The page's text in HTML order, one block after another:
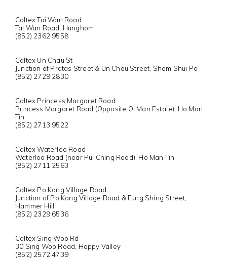
Caltex Tai Wan Road
Tai Wan Road, Hunghom
(852) 2362 9558
Caltex Un Chau St
Junction of Pratas Street & Un Chau Street, Sham Shui Po
(852) 2729 2830
Caltex Princess Margaret Road
Princess Margaret Road (Opposite Oi Man Estate), Ho Man
Tin
(852) 2713 9522
Caltex Waterloo Road
Waterloo Road (near Pui Ching Road), Ho Man Tin
(852) 2711 2563
Caltex Po Kong Village Road
Junction of Po Kong Village Road & Fung Shing Street,
Hammer Hill
(852) 2329 6536
Caltex Sing Woo Rd
30 Sing Woo Road, Happy Valley
(852) 2572 4739